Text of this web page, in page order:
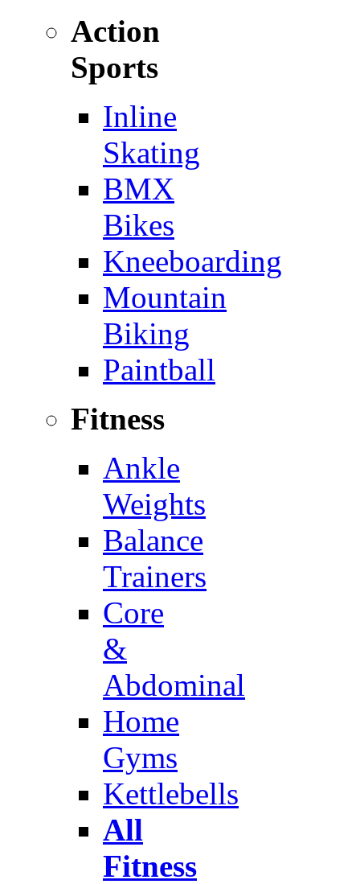
Action
Sports
Inline
Skating
BMX
Bikes
Kneeboarding
Mountain
Biking
Paintball
Fitness
Ankle
Weights
Balance
Trainers
Core
&
Abdominal
Home
Gyms
Kettlebells
All
Fitness